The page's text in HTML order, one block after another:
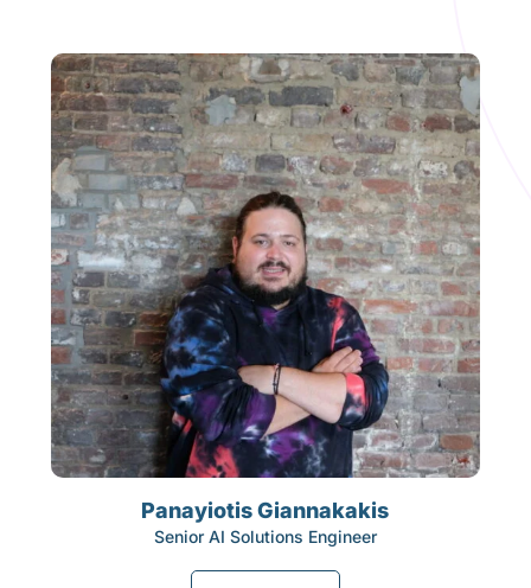
Panayiotis Giannakakis
Senior AI Solutions Engineer